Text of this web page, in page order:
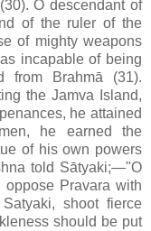
O descendant of
of the ruler of the
of mighty weapons
incapable of being
Brahmā (31).
the Jamva Island,
he attained
he earned the
of his own powers
told Sātyaki;—"O
Pravara with
shoot fierce
should be put